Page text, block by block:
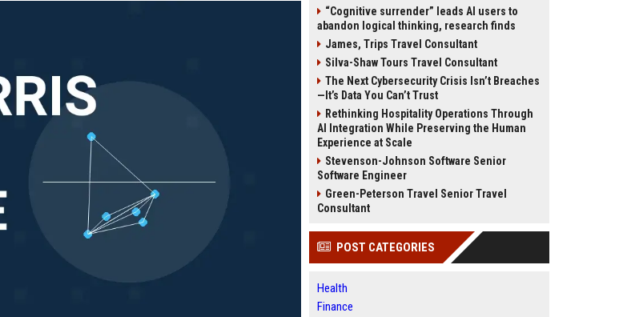
“Cognitive surrender” leads AI users to
abandon logical thinking, research finds
James, Trips Travel Consultant
Silva-Shaw Tours Travel Consultant
The Next Cybersecurity Crisis Isn’t Breaches
—It’s Data You Can’t Trust
Rethinking Hospitality Operations Through
AI Integration While Preserving the Human
Experience at Scale
Stevenson-Johnson Software Senior
Software Engineer
Green-Peterson Travel Senior Travel
Consultant
POST CATEGORIES
Health
Finance